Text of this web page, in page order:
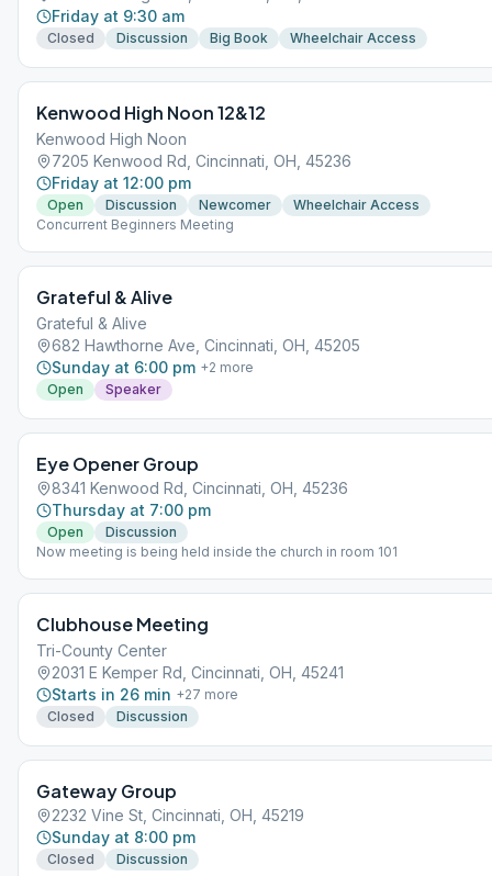
Friday at 9:30 am
Closed Discussion Big Book Wheelchair Access
Kenwood High Noon 12&12
Kenwood High Noon
7205 Kenwood Rd, Cincinnati, OH, 45236
Friday at 12:00 pm
Open Discussion Newcomer
Wheelchair Access
Concurrent Beginners Meeting
Grateful & Alive
Grateful & Alive
682 Hawthorne Ave, Cincinnati, OH, 45205
Sunday at 6:00 pm +2 more
Open
Speaker
Eye Opener Group
8341 Kenwood Rd, Cincinnati, OH, 45236
Thursday at 7:00 pm
Open
Discussion
Now meeting is being held inside the church in room 101
Clubhouse Meeting
Tri-County Center
2031 E Kemper Rd, Cincinnati, OH, 45241
Starts in 26 min +27 more
Closed
Discussion
Gateway Group
2232 Vine St, Cincinnati, OH, 45219
Sunday at 8:00 pm
Closed Discussion